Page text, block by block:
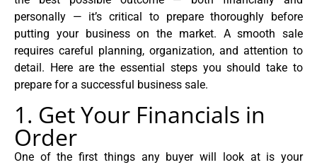
personally — it’s critical to prepare thoroughly before
putting your business on the market. A smooth sale
requires careful planning, organization, and attention to
detail. Here are the essential steps you should take to
prepare for a successful business sale.
1. Get Your Financials in
Order
One of the first things any buyer will look at is your